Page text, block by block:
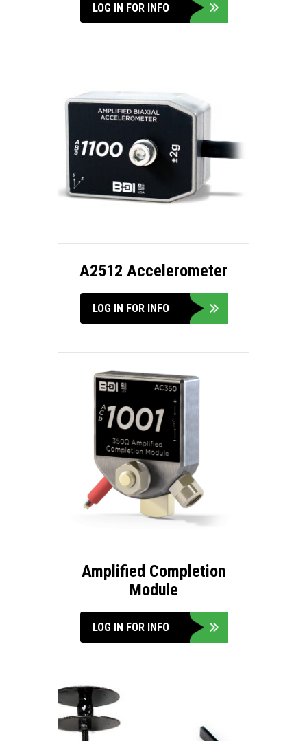
LOG IN FOR INFO
A2512 Accelerometer
LOG IN FOR INFO
Amplified Completion
Module
LOG IN FOR INFO